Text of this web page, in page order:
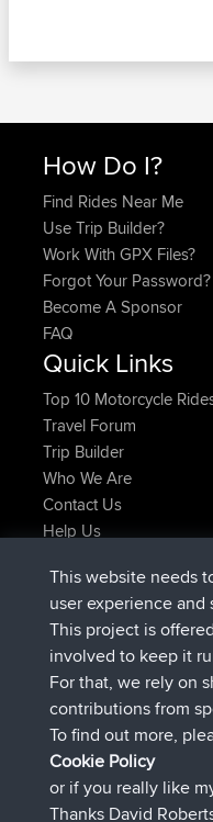
How Do I?
Find Rides Near Me
Use Trip Builder?
Work With GPX Files?
Forgot Your Password?
Become A Sponsor
FAQ
Quick Links
Top 10 Motorcycle
Travel Forum
Trip Builder
Who We Are
Contact Us
Help Us
Domwomadded trip
Domwomadded trip
Issacsè entrato a far
pastyrhd è entrato a
majorupsetè entrato a
HippoFingeradded
Connect
This website needs
user experience and
This project is
involved to keep it
For that, we rely on
contributions from
To find out more,
Cookie Policy
or if you really like
Thanks David